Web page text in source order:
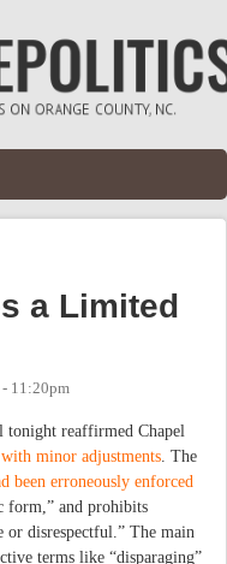
a Limited
11:20pm
reaffirmed Chapel
minor adjustments . The
been erroneously enforced
form,” and prohibits
or disrespectful.” The main
terms like “disparaging”